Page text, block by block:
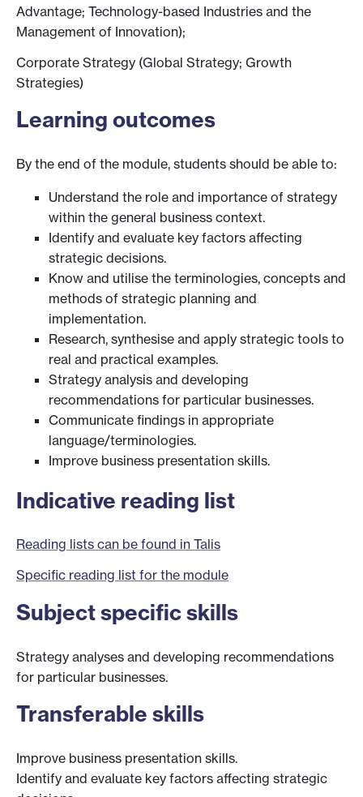
Advantage; Technology-based Industries and the
Management of Innovation);
Corporate Strategy (Global Strategy; Growth
Strategies)
Learning outcomes
By the end of the module, students should be able to:
Understand the role and importance of strategy
within the general business context.
Identify and evaluate key factors affecting
strategic decisions.
Know and utilise the terminologies, concepts and
methods of strategic planning and
implementation.
Research, synthesise and apply strategic tools to
real and practical examples.
Strategy analysis and developing
recommendations for particular businesses.
Communicate findings in appropriate
language/terminologies.
Improve business presentation skills.
Indicative reading list
Reading lists can be found in Talis
Specific reading list for the module
Subject specific skills
Strategy analyses and developing recommendations
for particular businesses.
Transferable skills
Improve business presentation skills.
Identify and evaluate key factors affecting strategic